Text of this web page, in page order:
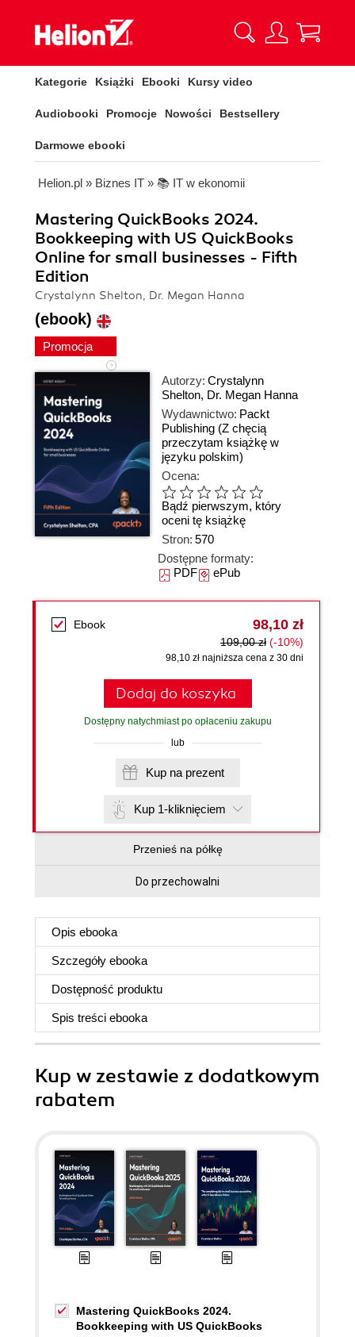
Kategorie Książki Ebooki Kursy video
Audiobooki Promocje Nowości Bestsellery
Darmowe ebooki
Helion.pl » Biznes IT » 📚 IT w ekonomii
Mastering QuickBooks 2024.
Bookkeeping with US QuickBooks
Online for small businesses - Fifth
Edition
Crystalynn Shelton, Dr. Megan Hanna
(ebook)
Promocja
Autorzy: Crystalynn
Shelton, Dr. Megan Hanna
Wydawnictwo: Packt
Publishing (Z chęcią
przeczytam książkę w
języku polskim)
Ocena:
Bądź pierwszym, który
oceni tę książkę
Stron: 570
Dostępne formaty:
PDFePub
Ebook 98,10 zł
109,00 zł (-10%)
98,10 zł najniższa cena z 30 dni
Dodaj do koszyka
Dostępny natychmiast po opłaceniu zakupu
lub
Kup na prezent
Kup 1-kliknięciem
Przenieś na półkę
Do przechowalni
Opis ebooka
Szczegóły ebooka
Dostępność produktu
Spis treści ebooka
Kup w zestawie z dodatkowym
rabatem
Mastering QuickBooks 2024.
Bookkeeping with US QuickBooks